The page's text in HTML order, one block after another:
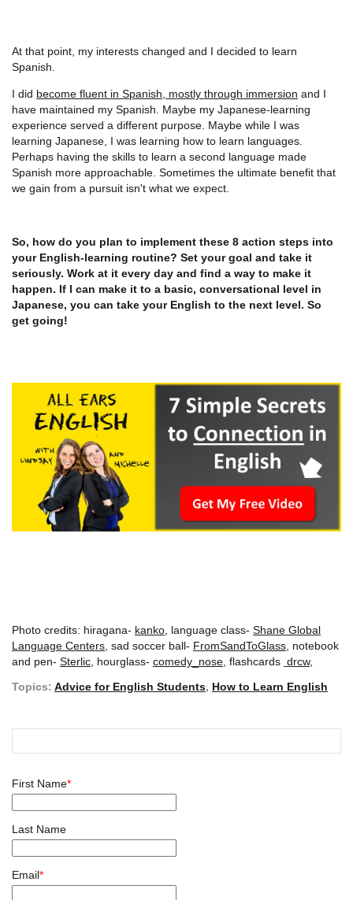
At that point, my interests changed and I decided to learn
Spanish.
I did become fluent in Spanish, mostly through immersion and I
have maintained my Spanish. Maybe my Japanese-learning
experience served a different purpose. Maybe while I was
learning Japanese, I was learning how to learn languages.
Perhaps having the skills to learn a second language made
Spanish more approachable. Sometimes the ultimate benefit that
we gain from a pursuit isn't what we expect.
So, how do you plan to implement these 8 action steps into
your English-learning routine? Set your goal and take it
seriously. Work at it every day and find a way to make it
happen. If I can make it to a basic, conversational level in
Japanese, you can take your English to the next level. So
get going!
Photo credits: hiragana- kanko , language class- Shane Global
Language Centers , sad soccer ball- FromSandToGlass, notebook
and pen- Sterlic, hourglass- comedy_nose , flashcards drcw,
Topics: Advice for English Students, How to Learn English
First Name*
Last Name
Email*